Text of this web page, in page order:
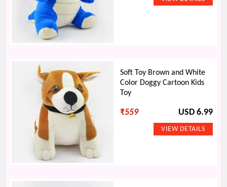
Soft Toy Brown and White
Color Doggy Cartoon Kids
Toy
₹559 USD 6.99